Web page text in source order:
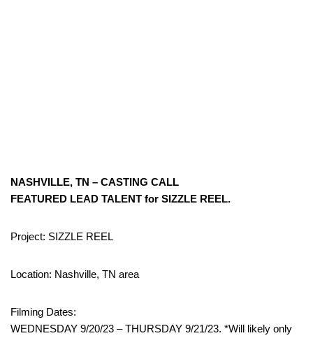
NASHVILLE, TN – CASTING CALL
FEATURED LEAD TALENT for SIZZLE REEL.
Project: SIZZLE REEL
Location: Nashville, TN area
Filming Dates:
WEDNESDAY 9/20/23 – THURSDAY 9/21/23. *Will likely only